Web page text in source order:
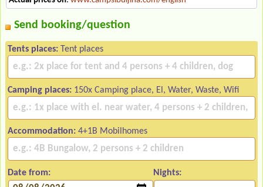
Send booking/question
Tents places: Tent places
Camping places: 150x Camping place, El, Water, Waste, Wifi
Accommodation: 4+1B Mobilhomes
Date from: Nights: